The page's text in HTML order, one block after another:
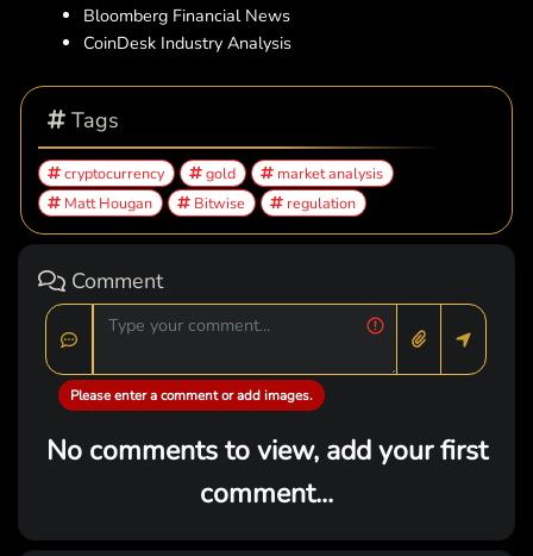
Bloomberg Financial News
CoinDesk Industry Analysis
Tags
cryptocurrency gold
market analysis
Matt Hougan
Bitwise regulation
Comment
Please enter a comment or add images.
No comments to view, add your first
comment...